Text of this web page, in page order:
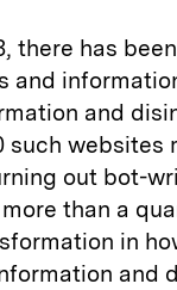
there has
and
and
such
out bot-
more than a
in
and